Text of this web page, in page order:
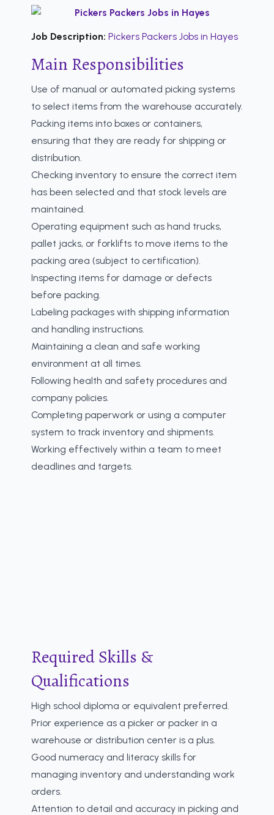
Job Description: Pickers Packers Jobs in Hayes
Main Responsibilities
Use of manual or automated picking systems
to select items from the warehouse accurately.
Packing items into boxes or containers,
ensuring that they are ready for shipping or
distribution.
Checking inventory to ensure the correct item
has been selected and that stock levels are
maintained.
Operating equipment such as hand trucks,
pallet jacks, or forklifts to move items to the
packing area (subject to certification).
Inspecting items for damage or defects
before packing.
Labeling packages with shipping information
and handling instructions.
Maintaining a clean and safe working
environment at all times.
Following health and safety procedures and
company policies.
Completing paperwork or using a computer
system to track inventory and shipments.
Working effectively within a team to meet
deadlines and targets.
Required Skills &
Qualifications
High school diploma or equivalent preferred.
Prior experience as a picker or packer in a
warehouse or distribution center is a plus.
Good numeracy and literacy skills for
managing inventory and understanding work
orders.
Attention to detail and accuracy in picking and